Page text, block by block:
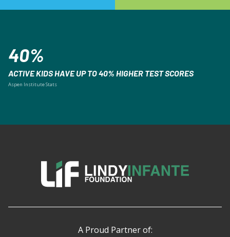
40%
ACTIVE KIDS HAVE UP TO 40% HIGHER TEST SCORES
Aspen Institute Stats
A Proud Partner of: